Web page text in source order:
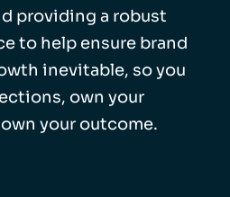
providing a robust
to help ensure brand
inevitable, so you
own your
your outcome.